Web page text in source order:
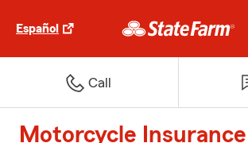
Español
Call
Motorcycle